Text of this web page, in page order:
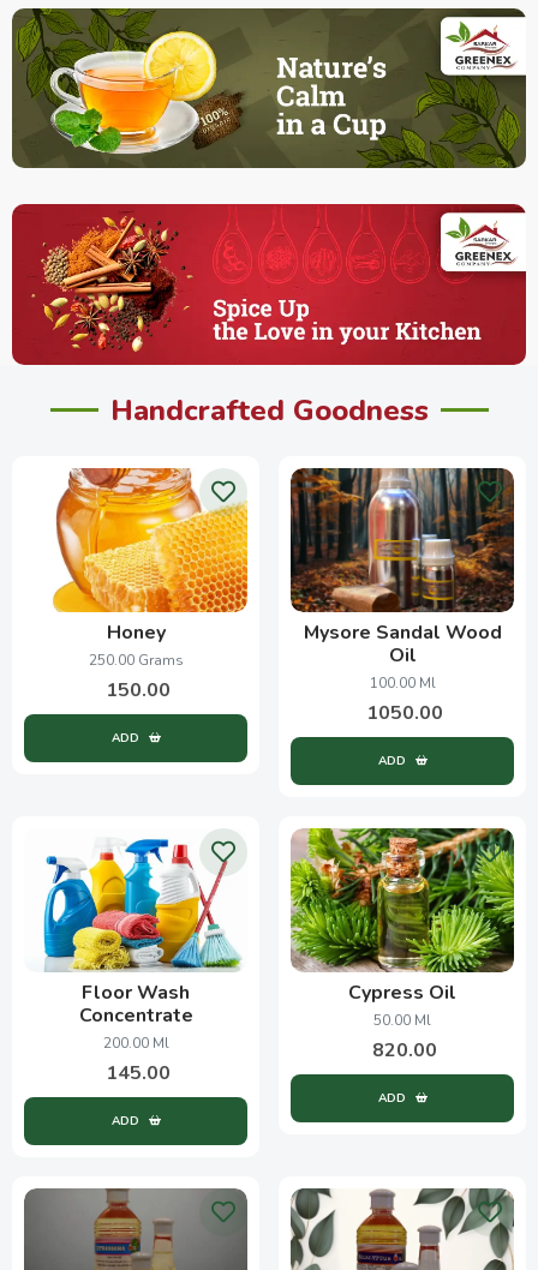
Handcrafted Goodness
Honey
250.00 Grams
150.00
ADD
Mysore Sandal Wood
Oil
100.00 Ml
1050.00
ADD
Floor Wash
Concentrate
200.00 Ml
145.00
ADD
Cypress Oil
50.00 Ml
820.00
ADD